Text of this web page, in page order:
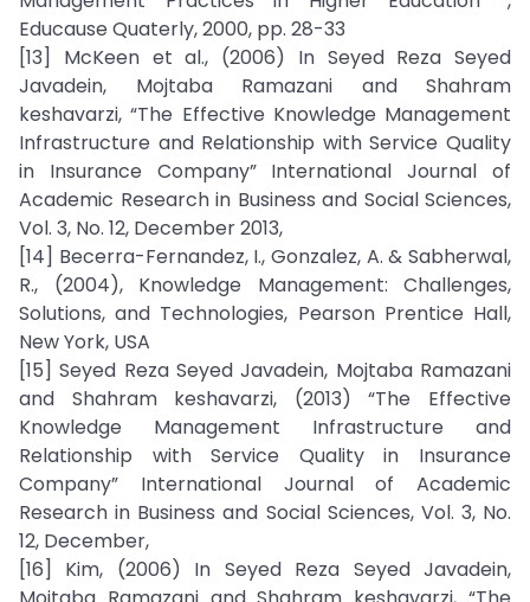
Educause Quaterly, 2000, pp. 28-33
[13] McKeen et al., (2006) In Seyed Reza Seyed
Javadein, Mojtaba Ramazani and Shahram
keshavarzi, “The Effective Knowledge Management
Infrastructure and Relationship with Service Quality
in Insurance Company” International Journal of
Academic Research in Business and Social Sciences,
Vol. 3, No. 12, December 2013,
[14] Becerra-Fernandez, I., Gonzalez, A. & Sabherwal,
R., (2004), Knowledge Management: Challenges,
Solutions, and Technologies, Pearson Prentice Hall,
New York, USA
[15] Seyed Reza Seyed Javadein, Mojtaba Ramazani
and Shahram keshavarzi, (2013) “The Effective
Knowledge Management Infrastructure and
Relationship with Service Quality in Insurance
Company” International Journal of Academic
Research in Business and Social Sciences, Vol. 3, No.
12, December,
[16] Kim, (2006) In Seyed Reza Seyed Javadein,